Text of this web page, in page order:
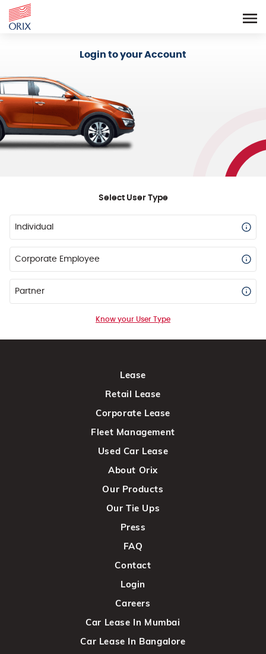
Login to your Account
Select User Type
Individual
Corporate Employee
Partner
Know your User Type
Lease
Retail Lease
Corporate Lease
Fleet Management
Used Car Lease
About Orix
Our Products
Our Tie Ups
Press
FAQ
Contact
Login
Careers
Car Lease In Mumbai
Car Lease In Bangalore